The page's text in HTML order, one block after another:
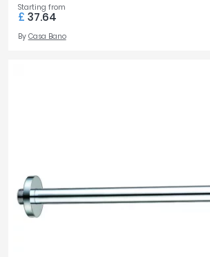
Starting from
£ 37.64
By Casa Bano